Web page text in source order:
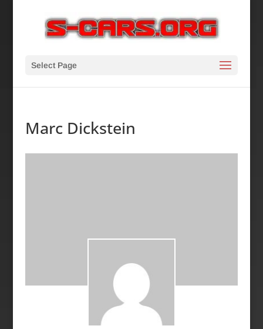
Select Page
Marc Dickstein